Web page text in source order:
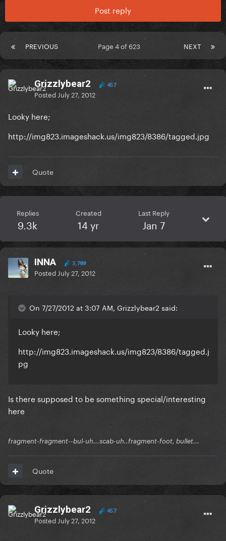
Post reply
PREVIOUS NEXT
Page 4 of 623
Grizzlybear2 457
Posted July 27, 2012
Looky here;
http://img823.imageshack.us/img823/8386/tagged.jpg
Quote
Replies
9.3k
Created
14 yr
Last Reply
Jan 7
INNA 3,788
Posted July 27, 2012
On 7/27/2012 at 3:07 AM, Grizzlybear2 said:
Looky here;
http://img823.imageshack.us/img823/8386/tagged.j
pg
Is there supposed to be something special/interesting
here
fragment-fragment--bul-uh...scab-uh..fragment-foot, bullet...
Quote
Grizzlybear2 457
Posted July 27, 2012